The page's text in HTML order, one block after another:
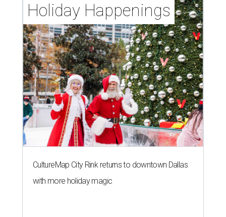
Holiday Happenings
CultureMap City Rink returns to downtown Dallas
with more holiday magic